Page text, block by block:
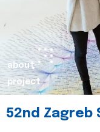
about
project
52nd Zagreb